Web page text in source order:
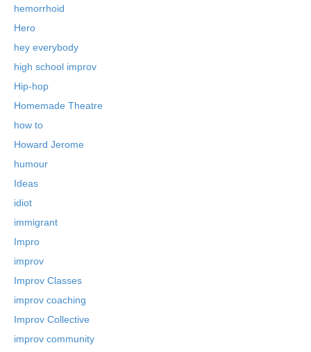
hemorrhoid
Hero
hey everybody
high school improv
Hip-hop
Homemade Theatre
how to
Howard Jerome
humour
Ideas
idiot
immigrant
Impro
improv
Improv Classes
improv coaching
Improv Collective
improv community